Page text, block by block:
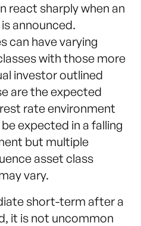
react sharply when an
announced.
can have varying
with those more
investor outlined
are the expected
rate environment
expected in a falling
but multiple
asset class
vary.
short-term after a
it is not uncommon